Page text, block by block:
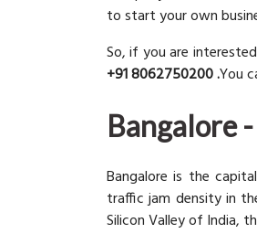
to start your own
So, if you are
+91 8062750200 .You
Bangalore
Bangalore is the
traffic jam density in
Silicon Valley of India,